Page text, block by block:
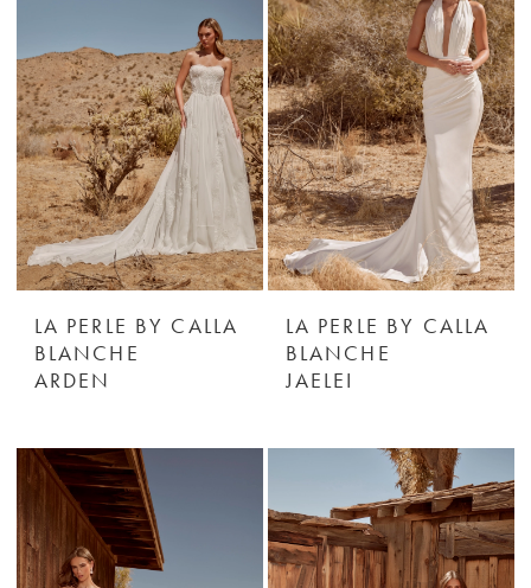
LA PERLE BY CALLA
BLANCHE
ARDEN
LA PERLE BY CALLA
BLANCHE
JAELEI